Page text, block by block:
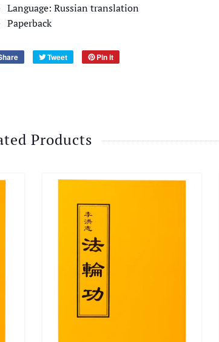
Language: Russian translation
Paperback
Tweet Pin it
Products